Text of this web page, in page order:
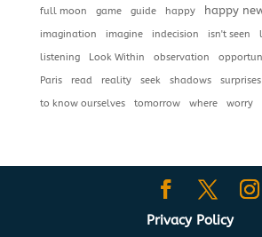
full moon
game guide happy happy
imagination
imagine indecision isn't seen
listening Look Within observation
Paris read reality seek shadows surprises
to know ourselves
tomorrow where worry
Privacy Policy